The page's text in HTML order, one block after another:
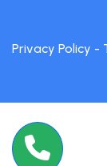
Privacy Policy -